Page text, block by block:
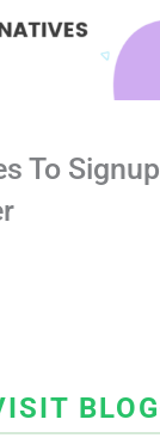
To Signup
BLOG